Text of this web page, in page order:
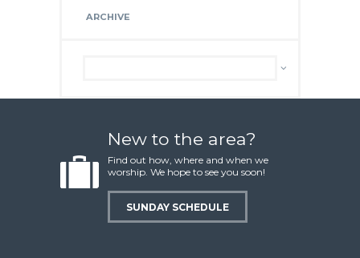
ARCHIVE
New to the area?
Find out how, where and when we
worship. We hope to see you soon!
SUNDAY SCHEDULE